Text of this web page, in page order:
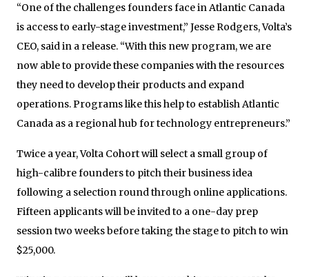
“One of the challenges founders face in Atlantic Canada
is access to early-stage investment,” Jesse Rodgers, Volta’s
CEO, said in a release. “With this new program, we are
now able to provide these companies with the resources
they need to develop their products and expand
operations. Programs like this help to establish Atlantic
Canada as a regional hub for technology entrepreneurs.”
Twice a year, Volta Cohort will select a small group of
high-calibre founders to pitch their business idea
following a selection round through online applications.
Fifteen applicants will be invited to a one-day prep
session two weeks before taking the stage to pitch to win
$25,000.